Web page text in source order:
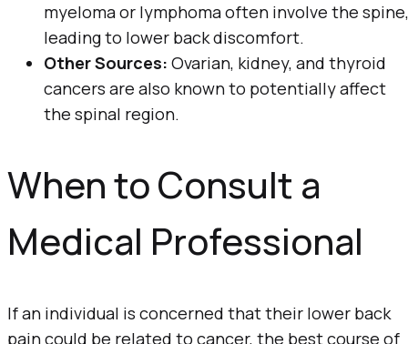
myeloma or lymphoma often involve the spine,
leading to lower back discomfort.
Other Sources: Ovarian, kidney, and thyroid
cancers are also known to potentially affect
the spinal region.
When to Consult a
Medical Professional
If an individual is concerned that their lower back
pain could be related to cancer, the best course of